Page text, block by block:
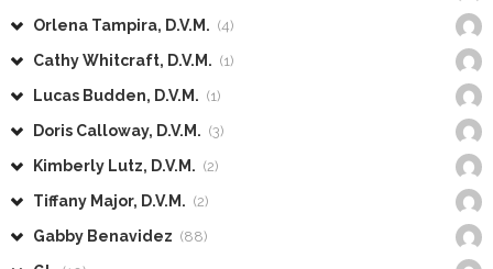
Orlena Tampira, D.V.M. (4)
Cathy Whitcraft, D.V.M. (1)
Lucas Budden, D.V.M. (1)
Doris Calloway, D.V.M. (3)
Kimberly Lutz, D.V.M. (2)
Tiffany Major, D.V.M. (2)
Gabby Benavidez (88)